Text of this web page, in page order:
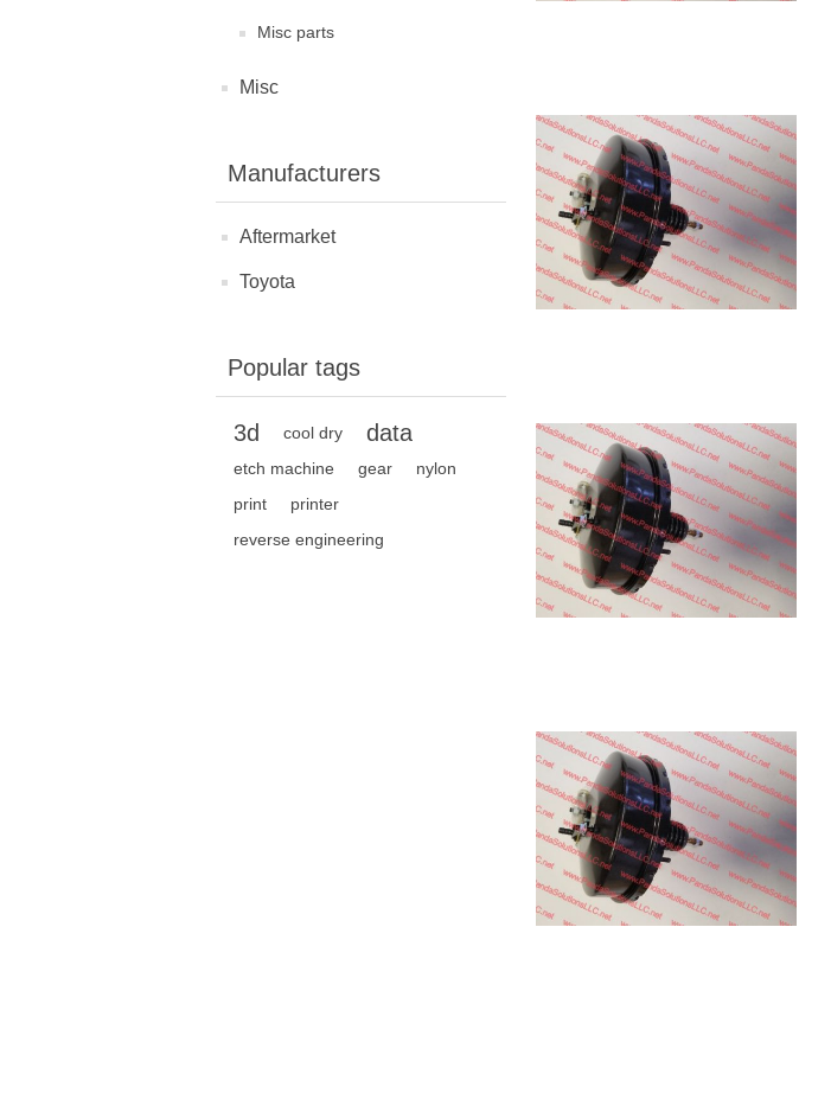
Misc parts
Misc
Manufacturers
Aftermarket
Toyota
Popular tags
3d cool dry data
etch machine gear
nylon
print
printer
reverse engineering